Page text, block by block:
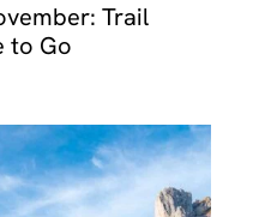
Trail
to Go